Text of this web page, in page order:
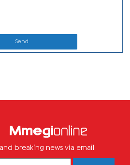
Send
breaking news via email